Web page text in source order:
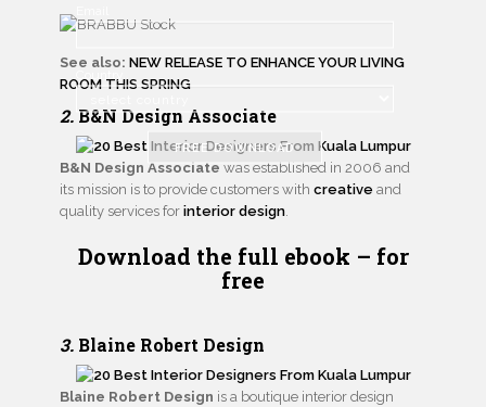
FREE DOWNLOAD
See also: NEW RELEASE TO ENHANCE YOUR LIVING
ROOM THIS SPRING
2. B&N Design Associate
B&N Design Associate was established in 2006 and
its mission is to provide customers with creative and
quality services for interior design.
Download the full ebook – for
free
3. Blaine Robert Design
Blaine Robert Design is a boutique interior design